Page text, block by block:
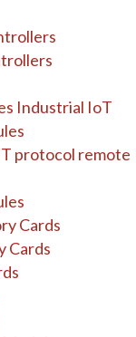
Industrial IoT
protocol remote
Cards
Cards